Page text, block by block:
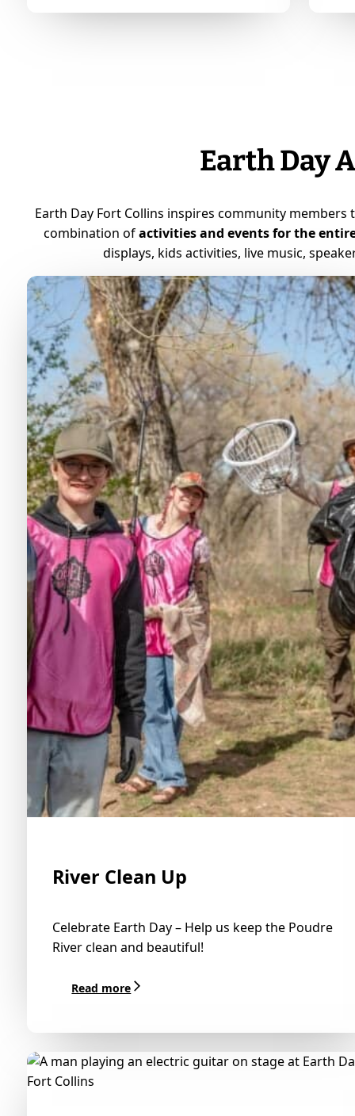
Earth Day
Earth Day Fort Collins inspires community members
combination ofactivities and events for the
displays, kids activities, live music,
River Clean Up
Celebrate Earth Day – Help us keep the Poudre
River clean and beautiful!
Read more